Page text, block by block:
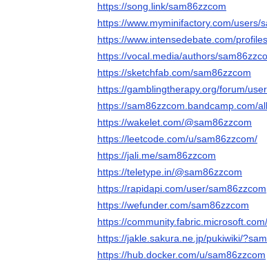
https://song.link/sam86zzcom
https://www.myminifactory.com/users/
https://www.intensedebate.com/
https://vocal.media/authors/
https://sketchfab.com/sam86zzcom
https://gamblingtherapy.org/forum/
https://sam86zzcom.bandcamp.com/
https://wakelet.com/@sam86zzcom
https://leetcode.com/u/sam86zzcom/
https://jali.me/sam86zzcom
https://teletype.in/@sam86zzcom
https://rapidapi.com/user/sam86zzcom
https://wefunder.com/sam86zzcom
https://
https://jakle.sakura.ne.jp/pukiwiki/
https://hub.docker.com/u/sam86zzcom